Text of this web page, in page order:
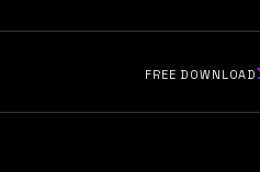
FREE DOWNLOAD